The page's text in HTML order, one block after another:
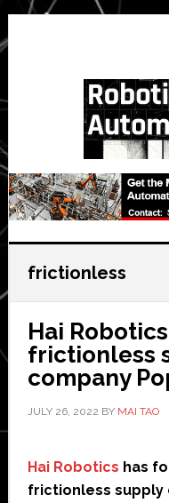
Skip
to
main
Skip
to
primary
Skip
to
secondary
frictionless
Hai
frictionless
company
JULY 26, 2022 BY MAI TAO
Hai Robotics has
frictionless supply